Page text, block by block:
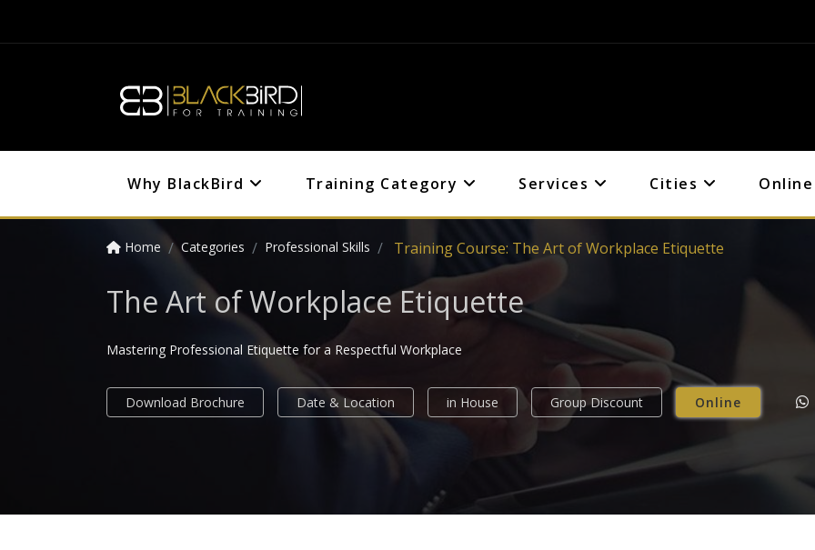
Why BlackBird Training Category Services Cities
Home Categories Professional Skills Training Course: The Art of Workplace Etiquette
The Art of Workplace Etiquette
Mastering Professional Etiquette for a Respectful Workplace
Online
Group Discount
in House
Date & Location
Download Brochure